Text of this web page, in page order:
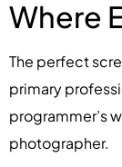
Where
The perfect
primary
programmer’s
photographer.